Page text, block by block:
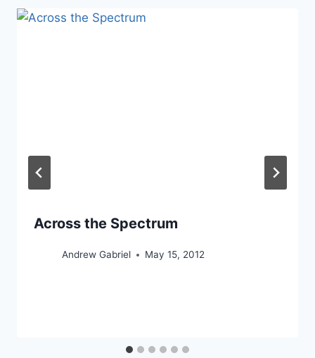
Across the Spectrum
Andrew Gabriel May 15, 2012